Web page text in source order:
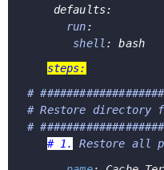
    defaults:
run:
shell : bash
steps:
#
# Restore directory
#
# 1.
Restore all